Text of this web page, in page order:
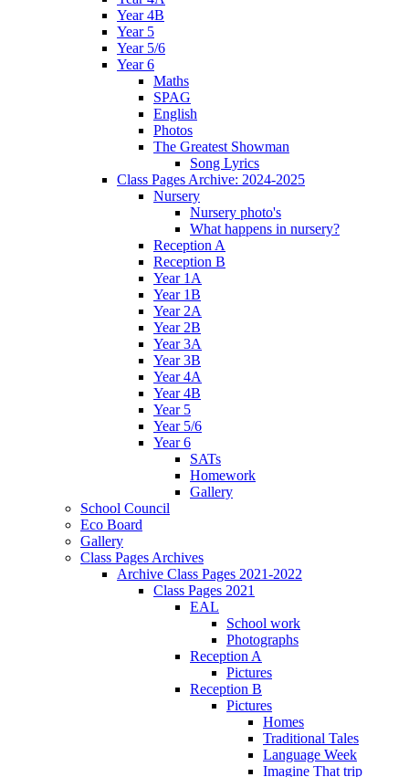
Year 4B
Year 5
Year 5/6
Year 6
Maths
SPAG
English
Photos
The Greatest Showman
Song Lyrics
Class Pages Archive: 2024-2025
Nursery
Nursery photo's
What happens in nursery?
Reception A
Reception B
Year 1A
Year 1B
Year 2A
Year 2B
Year 3A
Year 3B
Year 4A
Year 4B
Year 5
Year 5/6
Year 6
SATs
Homework
Gallery
School Council
Eco Board
Gallery
Class Pages Archives
Archive Class Pages 2021-2022
Class Pages 2021
EAL
School work
Photographs
Reception A
Pictures
Reception B
Pictures
Homes
Traditional Tales
Language Week
Imagine That trip